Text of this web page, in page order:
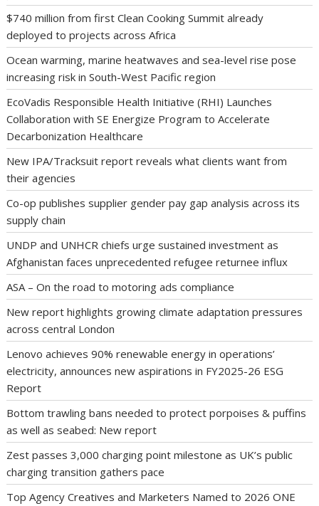
$740 million from first Clean Cooking Summit already
deployed to projects across Africa
Ocean warming, marine heatwaves and sea-level rise pose
increasing risk in South-West Pacific region
EcoVadis Responsible Health Initiative (RHI) Launches
Collaboration with SE Energize Program to Accelerate
Decarbonization Healthcare
New IPA/Tracksuit report reveals what clients want from
their agencies
Co-op publishes supplier gender pay gap analysis across its
supply chain
UNDP and UNHCR chiefs urge sustained investment as
Afghanistan faces unprecedented refugee returnee influx
ASA – On the road to motoring ads compliance
New report highlights growing climate adaptation pressures
across central London
Lenovo achieves 90% renewable energy in operations’
electricity, announces new aspirations in FY2025-26 ESG
Report
Bottom trawling bans needed to protect porpoises & puffins
as well as seabed: New report
Zest passes 3,000 charging point milestone as UK’s public
charging transition gathers pace
Top Agency Creatives and Marketers Named to 2026 ONE